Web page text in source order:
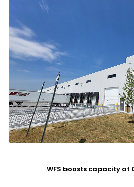
WFS boosts capacity at